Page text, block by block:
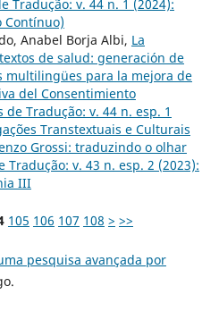
Tradução: v. 44 n. 1 (2024):
Contínuo)
Anabel Borja Albi, La
de salud: generación de
multilingües para la mejora de
del Consentimiento
de Tradução: v. 44 n. esp. 1
Transtextuais e Culturais
Grossi: traduzindo o olhar
Tradução: v. 43 n. esp. 2 (2023):
III
105 106 107 108 > >>
pesquisa avançada por